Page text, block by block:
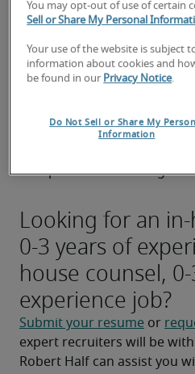
Representing the
Analyzing and
counsel, vendors, and
Anticipating and
problems involving the
Looking for an
0-3 years of
house counsel,
experience job?
Submit your resume or
expert recruiters will be
Robert Half can assist you
You may opt-out of use of certain
Sell or Share My Personal
Your use of the website is subject
information about cookies and
be found in our Privacy Notice.
Do Not Sell or Share My
Information